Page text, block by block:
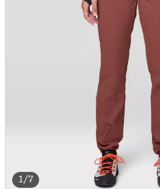
1/7